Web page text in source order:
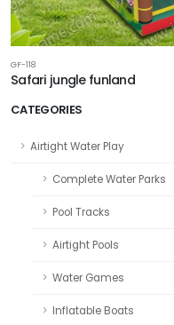
CATEGORIES
Airtight Water Play
Complete Water Parks
Pool Tracks
Airtight Pools
Water Games
Inflatable Boats
GF-118
Safari jungle funland